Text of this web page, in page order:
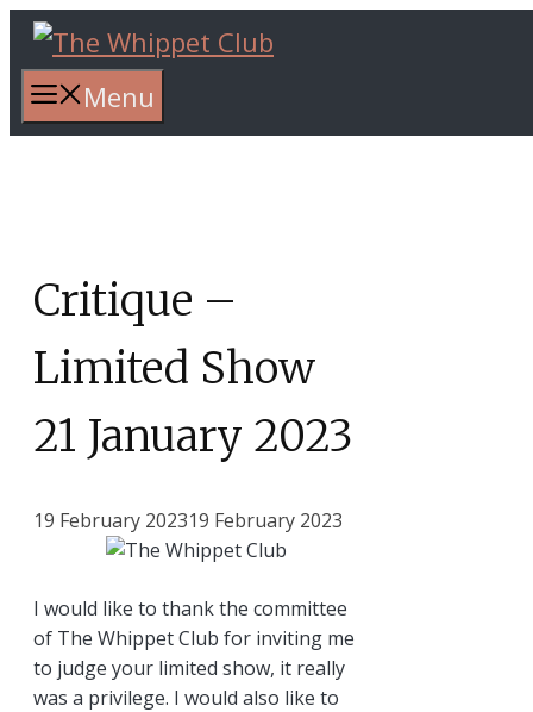
Skip
content Menu
Critique –
Limited Show
21 January 2023
19 February 202319 February 2023
I would like to thank the committee
of The Whippet Club for inviting me
to judge your limited show, it really
was a privilege. I would also like to